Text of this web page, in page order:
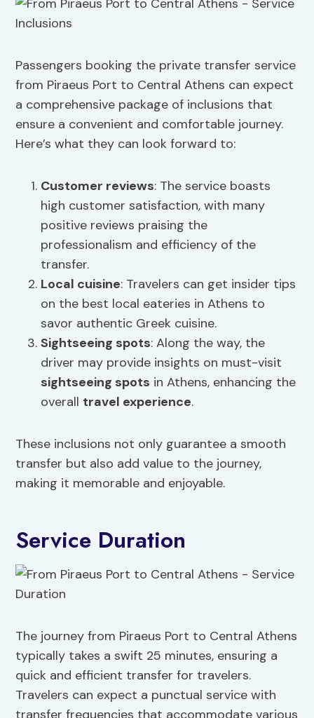
Passengers booking the private transfer service
from Piraeus Port to Central Athens can expect
a comprehensive package of inclusions that
ensure a convenient and comfortable journey.
Here’s what they can look forward to:
Customer reviews: The service boasts
high customer satisfaction, with many
positive reviews praising the
professionalism and efficiency of the
transfer.
Local cuisine: Travelers can get insider tips
on the best local eateries in Athens to
savor authentic Greek cuisine.
Sightseeing spots: Along the way, the
driver may provide insights on must-visit
sightseeing spots in Athens, enhancing the
overall travel experience.
These inclusions not only guarantee a smooth
transfer but also add value to the journey,
making it memorable and enjoyable.
Service Duration
The journey from Piraeus Port to Central Athens
typically takes a swift 25 minutes, ensuring a
quick and efficient transfer for travelers.
Travelers can expect a punctual service with